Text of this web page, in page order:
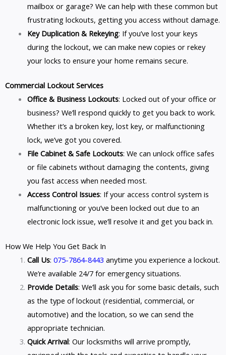
mailbox or garage? We can help with these common but
frustrating lockouts, getting you access without damage.
Key Duplication & Rekeying: If you’ve lost your keys
during the lockout, we can make new copies or rekey
your locks to ensure your home remains secure.
Commercial Lockout Services
Office & Business Lockouts: Locked out of your office or
business? We’ll respond quickly to get you back to work.
Whether it’s a broken key, lost key, or malfunctioning
lock, we’ve got you covered.
File Cabinet & Safe Lockouts: We can unlock office safes
or file cabinets without damaging the contents, giving
you fast access when needed most.
Access Control Issues: If your access control system is
malfunctioning or you’ve been locked out due to an
electronic lock issue, we’ll resolve it and get you back in.
How We Help You Get Back In
Call Us: 075-7864-8443 anytime you experience a lockout.
We’re available 24/7 for emergency situations.
Provide Details: We’ll ask you for some basic details, such
as the type of lockout (residential, commercial, or
automotive) and the location, so we can send the
appropriate technician.
Quick Arrival: Our locksmiths will arrive promptly,